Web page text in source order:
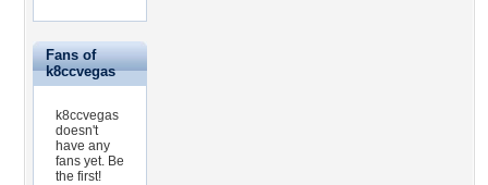
Fans of
k8ccvegas
k8ccvegas
doesn't
have any
fans yet. Be
the first!